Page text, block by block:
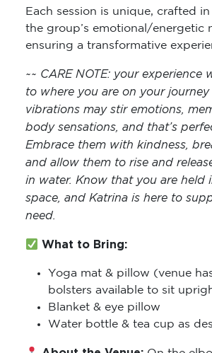
Each session is unique, crafted
the group’s emotional/energetic
ensuring a transformative
~~ CARE NOTE: your experience
to where you are on your journey
vibrations may stir emotions,
body sensations, and that’s
Embrace them with kindness,
and allow them to rise and
in water. Know that you are held
space, and Katrina is here to
need.
What to Bring:
Yoga mat & pillow (venue
bolsters available to sit
Blanket & eye pillow
Water bottle & tea cup as